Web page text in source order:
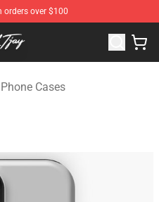
orders over $100
Tjay Merchandise Store
Cases